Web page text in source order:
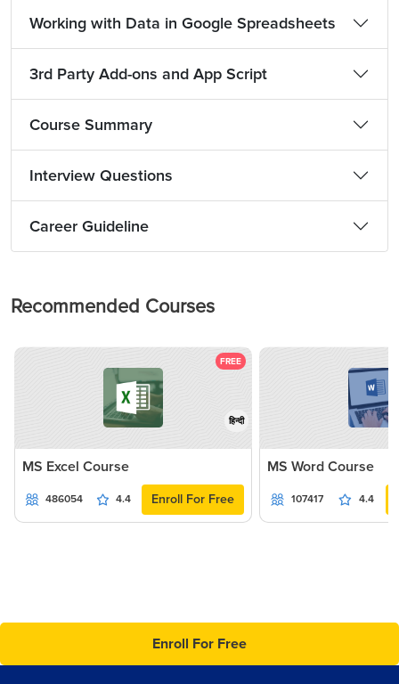
Working with Data in Google Spreadsheets
3rd Party Add-ons and App Script
Course Summary
Interview Questions
Career Guideline
Recommended Courses
FREE
हिन्दी
MS Excel Course
486054 4.4 Enroll For Free
MS Word Course
107417 4.4
Enroll For Free